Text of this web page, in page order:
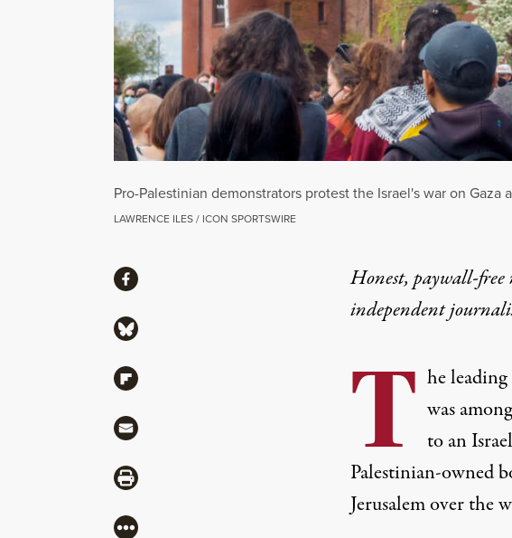
Pro-Palestinian demonstrators protest the Israel's war on
LAWRENCE ILES / ICON SPORTSWIRE
Honest, paywall-free
independent
T he
was
to an
Palestinian-owned
Jerusalem over the
ShareShare via Facebook
Share via Bluesky
Share via Flipboard
Share via Mail
Share via Print
More